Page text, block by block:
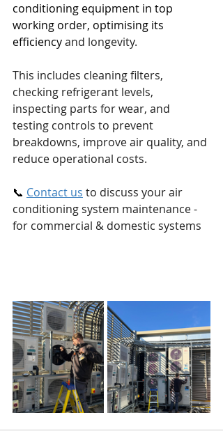
conditioning equipment in top
working order, optimising its
efficiency and longevity.
This includes cleaning filters,
checking refrigerant levels,
inspecting parts for wear, and
testing controls to prevent
breakdowns, improve air quality, and
reduce operational costs.
📞 Contact us to discuss your air
conditioning system maintenance -
for commercial & domestic systems